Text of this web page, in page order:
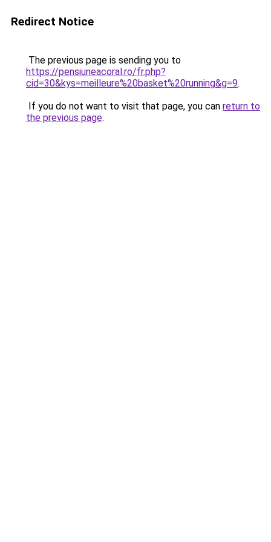
Redirect Notice
The previous page is sending you to
https://pensiuneacoral.ro/fr.php?
cid=30&kys=meilleure%20basket%20running&g=9.
If you do not want to visit that page, you can return to
the previous page.